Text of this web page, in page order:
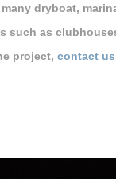
dryboat,
such as
project,contact